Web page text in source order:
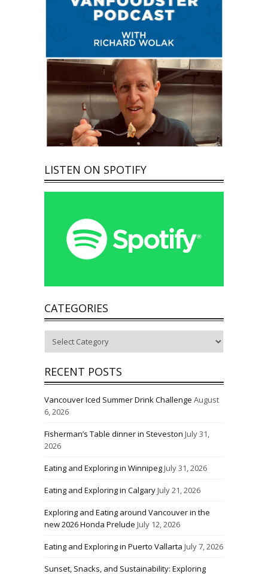
LISTEN ON SPOTIFY
CATEGORIES
RECENT POSTS
Vancouver Iced Summer Drink Challenge August
6, 2026
Fisherman’s Table dinner in Steveston July 31,
2026
Eating and Exploring in WinnipegJuly 31, 2026
Eating and Exploring in CalgaryJuly 21, 2026
Exploring and Eating around Vancouver in the
new 2026 Honda Prelude July 12, 2026
Eating and Exploring in Puerto Vallarta July 7, 2026
Sunset, Snacks, and Sustainability: Exploring